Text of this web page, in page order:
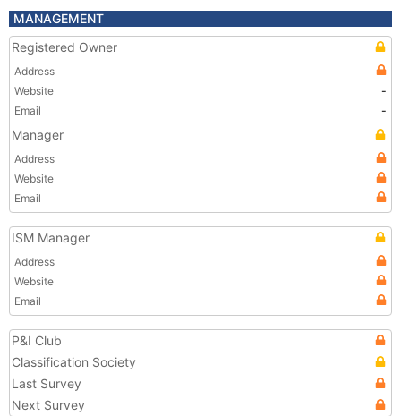
MANAGEMENT
Registered Owner
Address
Website
-
Email
-
Manager
Address
Website
Email
ISM Manager
Address
Website
Email
P&I Club
Classification Society
Last Survey
Next Survey